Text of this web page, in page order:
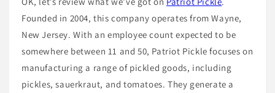
Founded in 2004, this company operates from Wayne,
New Jersey. With an employee count expected to be
somewhere between 11 and 50, Patriot Pickle focuses on
manufacturing a range of pickled goods, including
pickles, sauerkraut, and tomatoes. They generate a